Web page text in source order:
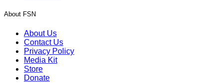
About FSN
About Us
Contact Us
Privacy Policy
Media Kit
Store
Donate